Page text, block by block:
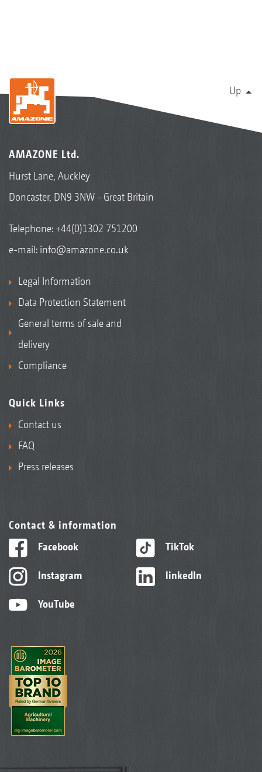
Up
AMAZONE Ltd.
Hurst Lane, Auckley
Doncaster, DN9 3NW - Great Britain
Telephone:+44(0)1302 751200
e-mail: info@amazone.co.uk
Legal Information
Data Protection Statement
General terms of sale and
delivery
Compliance
Quick Links
Contact us
FAQ
Press releases
Contact & information
Facebook
Instagram
YouTube
TikTok
linkedIn